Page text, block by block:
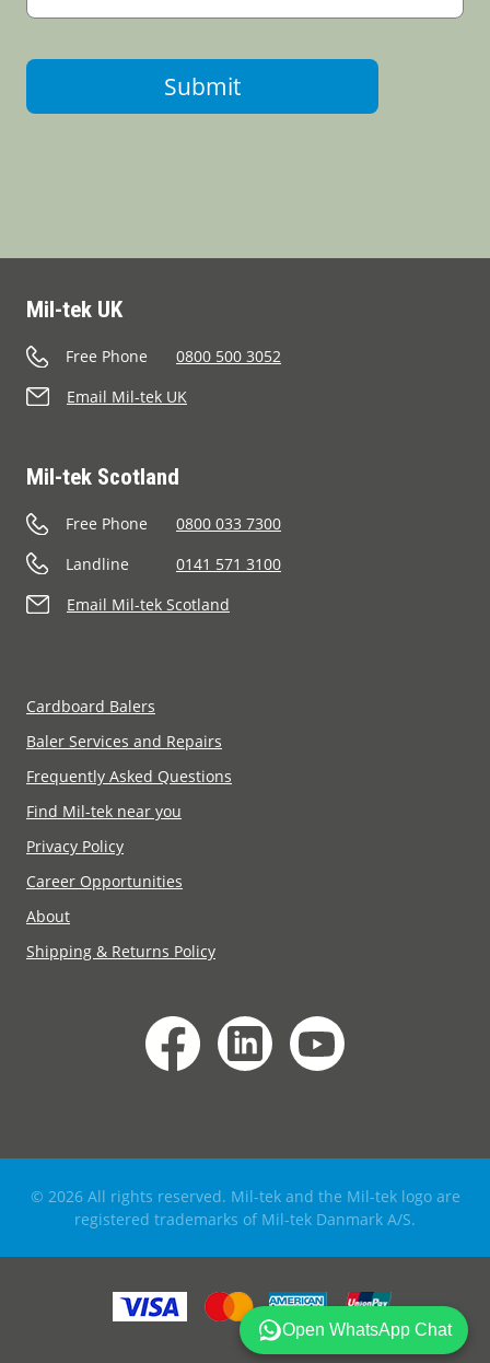
Submit
Mil-tek UK
Free Phone
0800 500 3052
Email Mil-tek UK
Mil-tek Scotland
Free Phone
0800 033 7300
Landline
0141 571 3100
Email Mil-tek Scotland
Cardboard Balers
Baler Services and Repairs
Frequently Asked Questions
Find Mil-tek near you
Privacy Policy
Career Opportunities
About
Shipping & Returns Policy
© 2026 All rights reserved. Mil-tek and the Mil-tek logo are
registered trademarks of Mil-tek Danmark A/S.